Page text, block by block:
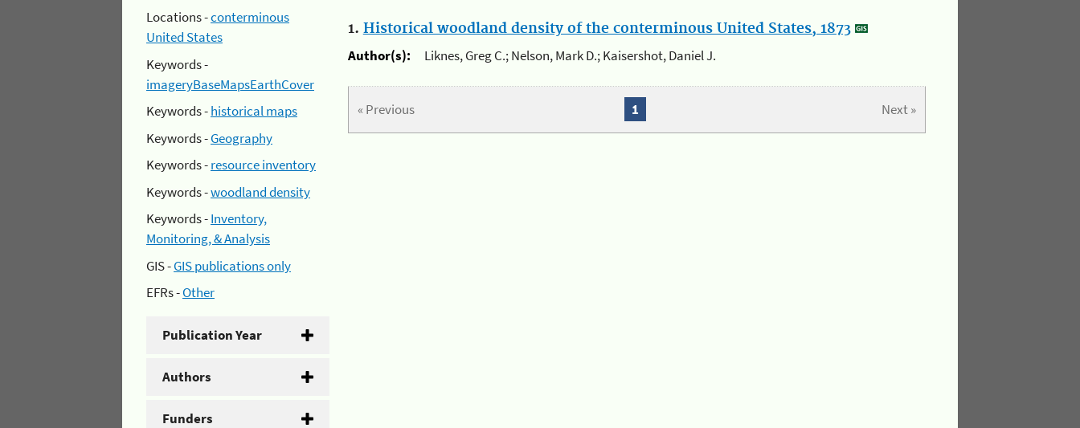
Locations -conterminous
United States
Keywords -
imageryBaseMapsEarthCover
Keywords -historical maps
Keywords -Geography
Keywords -resource inventory
Keywords -woodland density
Keywords -Inventory,
Monitoring, & Analysis
GIS -GIS publications only
EFRs -Other
Publication Year
Authors
Funders
1. Historical woodland density of the conterminous United States, 1873
Author(s):
Liknes, Greg C.; Nelson, Mark D.; Kaisershot, Daniel J.
« Previous Next »
1